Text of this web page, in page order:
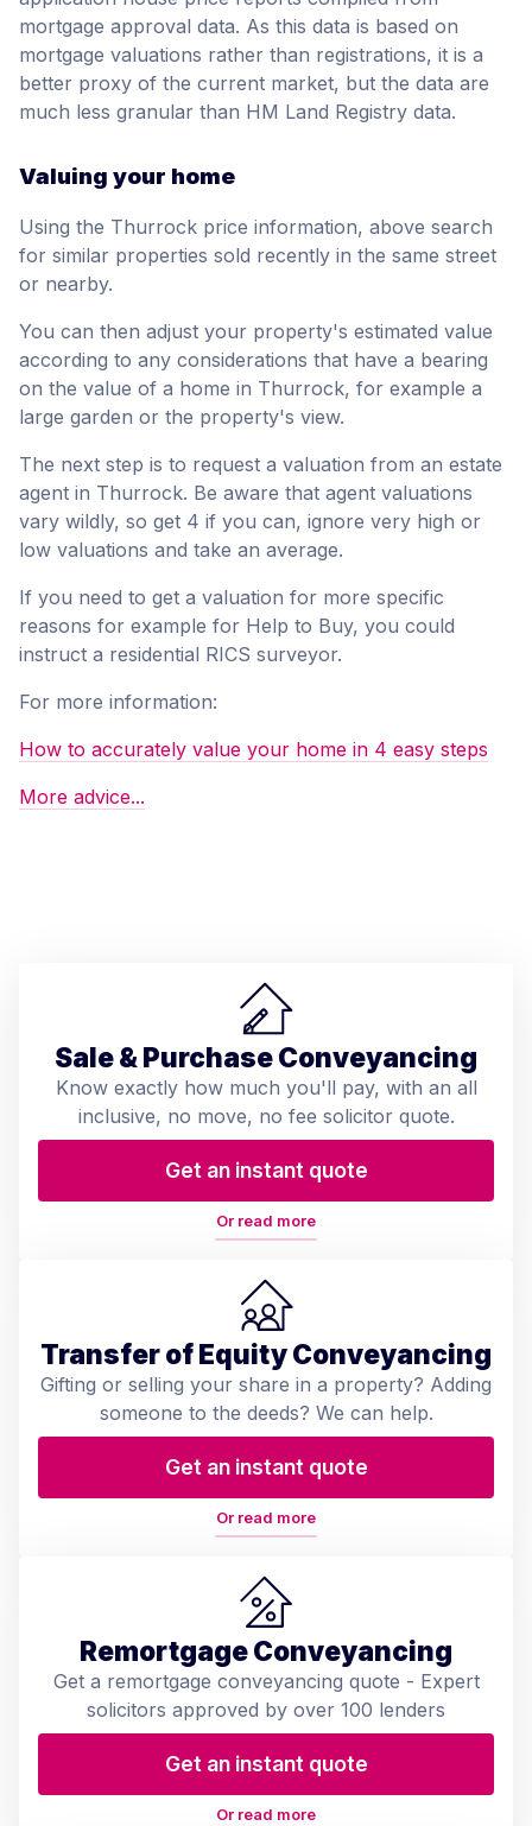
mortgage approval data. As this data is based on
mortgage valuations rather than registrations, it is a
better proxy of the current market, but the data are
much less granular than HM Land Registry data.
Valuing your home
Using the Thurrock price information, above search
for similar properties sold recently in the same street
or nearby.
You can then adjust your property's estimated value
according to any considerations that have a bearing
on the value of a home in Thurrock, for example a
large garden or the property's view.
The next step is to request a valuation from an estate
agent in Thurrock. Be aware that agent valuations
vary wildly, so get 4 if you can, ignore very high or
low valuations and take an average.
If you need to get a valuation for more specific
reasons for example for Help to Buy, you could
instruct a residential RICS surveyor.
For more information:
How to accurately value your home in 4 easy steps
More advice...
Sale & Purchase Conveyancing
Know exactly how much you'll pay, with an all
inclusive, no move, no fee solicitor quote.
Get an instant quote
Or read more
Transfer of Equity Conveyancing
Gifting or selling your share in a property? Adding
someone to the deeds? We can help.
Get an instant quote
Or read more
Remortgage Conveyancing
Get a remortgage conveyancing quote - Expert
solicitors approved by over 100 lenders
Get an instant quote
Or read more